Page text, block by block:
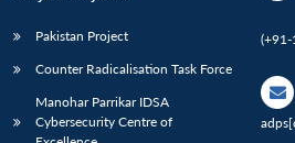
Pakistan Project
Counter Radicalisation Task Force
Manohar Parrikar IDSA
Cybersecurity Centre of